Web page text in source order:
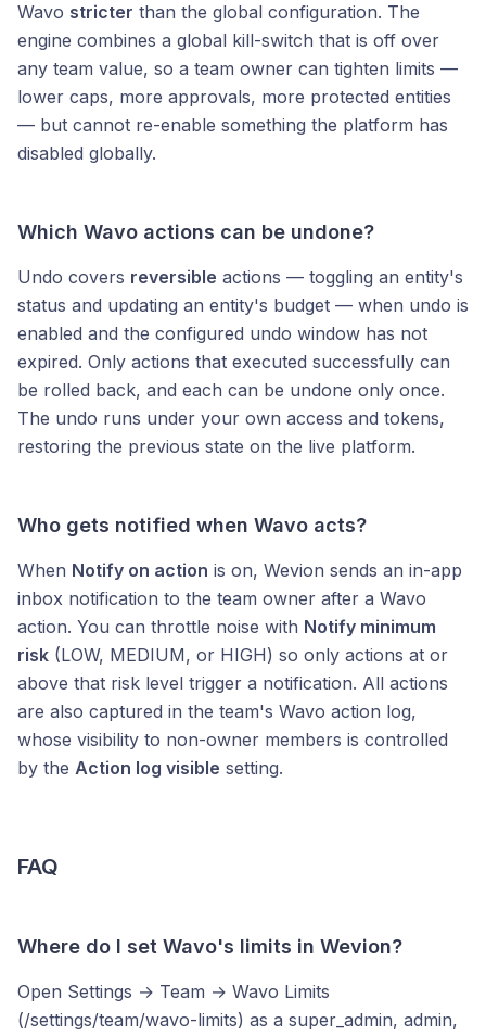
Wavo stricter than the global configuration. The
engine combines a global kill-switch that is off over
any team value, so a team owner can tighten limits —
lower caps, more approvals, more protected entities
— but cannot re-enable something the platform has
disabled globally.
Which Wavo actions can be undone?
Undo covers reversible actions — toggling an entity's
status and updating an entity's budget — when undo is
enabled and the configured undo window has not
expired. Only actions that executed successfully can
be rolled back, and each can be undone only once.
The undo runs under your own access and tokens,
restoring the previous state on the live platform.
Who gets notified when Wavo acts?
When Notify on action is on, Wevion sends an in-app
inbox notification to the team owner after a Wavo
action. You can throttle noise with Notify minimum
risk (LOW, MEDIUM, or HIGH) so only actions at or
above that risk level trigger a notification. All actions
are also captured in the team's Wavo action log,
whose visibility to non-owner members is controlled
by the Action log visible setting.
FAQ
Where do I set Wavo's limits in Wevion?
Open Settings → Team → Wavo Limits
(/settings/team/wavo-limits) as a super_admin, admin,